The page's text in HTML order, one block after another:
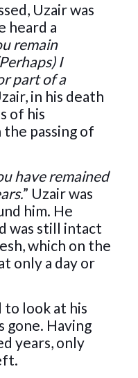
Uzair was
heard a
remain
I
part of a
in his death
of his
passing of
have remained
” Uzair was
him. He
was still intact
which on the
only a day or
to look at his
gone. Having
years, only